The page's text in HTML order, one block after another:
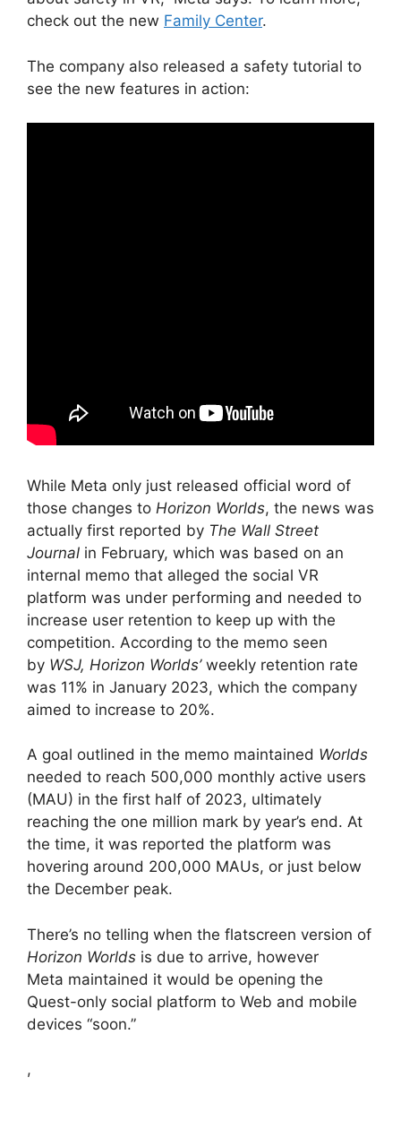
check out the new Family Center.
The company also released a safety tutorial to
see the new features in action:
While Meta only just released official word of
those changes to Horizon Worlds, the news was
actually first reported by The Wall Street
Journal in February, which was based on an
internal memo that alleged the social VR
platform was under performing and needed to
increase user retention to keep up with the
competition. According to the memo seen
by WSJ, Horizon Worlds’weekly retention rate
was 11% in January 2023, which the company
aimed to increase to 20%.
A goal outlined in the memo maintained Worlds
needed to reach 500,000 monthly active users
(MAU) in the first half of 2023, ultimately
reaching the one million mark by year’s end. At
the time, it was reported the platform was
hovering around 200,000 MAUs, or just below
the December peak.
There’s no telling when the flatscreen version of
Horizon Worlds is due to arrive, however
Meta maintained it would be opening the
Quest-only social platform to Web and mobile
devices “soon.”
,